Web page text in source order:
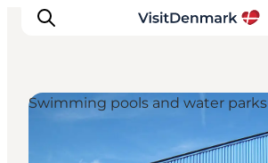
Inspiratie
Swimming pools and water parks